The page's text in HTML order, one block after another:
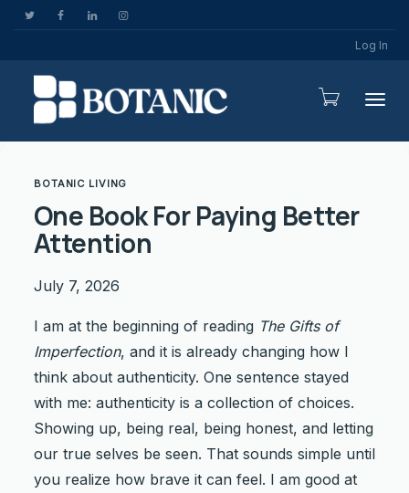
Log In
BOTANIC LIVING
One Book For Paying Better
Attention
July 7, 2026
I am at the beginning of reading The Gifts of
Imperfection, and it is already changing how I
think about authenticity. One sentence stayed
with me: authenticity is a collection of choices.
Showing up, being real, being honest, and letting
our true selves be seen. That sounds simple until
you realize how brave it can feel. I am good at